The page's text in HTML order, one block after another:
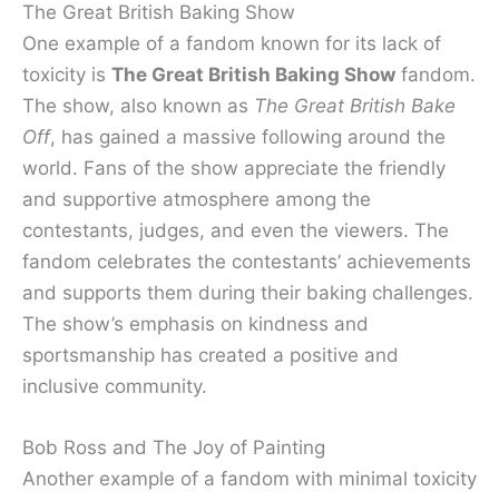
The Great British Baking Show
One example of a fandom known for its lack of
toxicity is The Great British Baking Show fandom.
The show, also known as The Great British Bake
Off, has gained a massive following around the
world. Fans of the show appreciate the friendly
and supportive atmosphere among the
contestants, judges, and even the viewers. The
fandom celebrates the contestants’ achievements
and supports them during their baking challenges.
The show’s emphasis on kindness and
sportsmanship has created a positive and
inclusive community.
Bob Ross and The Joy of Painting
Another example of a fandom with minimal toxicity